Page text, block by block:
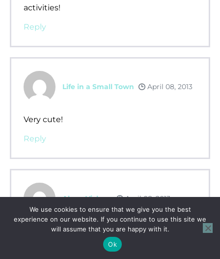
activities!
Reply
Life in a Small Town April 08, 2013
Very cute!
Reply
Alana Vickery April 08, 2013
Perfect blend of activities. Thank you for
taking the time to make this!
We use cookies to ensure that we give you the best
experience on our website. If you continue to use this site we
will assume that you are happy with it.
Ok